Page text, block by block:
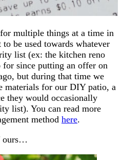
multiple things at a time in
be used towards whatever
list (ex: the kitchen reno
for since putting an offer on
but during that time we
materials for our DIY patio, a
they would occasionally
list). You can read more
method here.
ours…